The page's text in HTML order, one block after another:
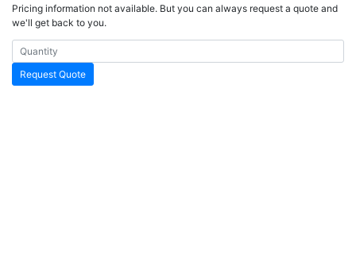
Pricing information not available. But you can always request a quote and
we'll get back to you.
Request Quote